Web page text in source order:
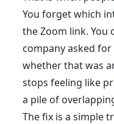
You forget which
the Zoom link. You
company asked
whether that was
stops feeling like
a pile of
The fix is a simple